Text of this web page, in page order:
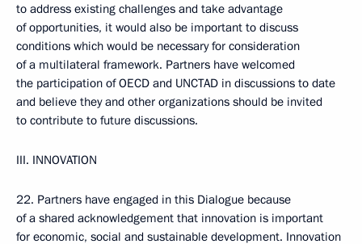
to address existing challenges and take advantage
of opportunities, it would also be important to discuss
conditions which would be necessary for consideration
of a multilateral framework. Partners have welcomed
the participation of OECD and UNCTAD in discussions to date
and believe they and other organizations should be invited
to contribute to future discussions.
III. INNOVATION
22. Partners have engaged in this Dialogue because
of a shared acknowledgement that innovation is important
for economic, social and sustainable development. Innovation